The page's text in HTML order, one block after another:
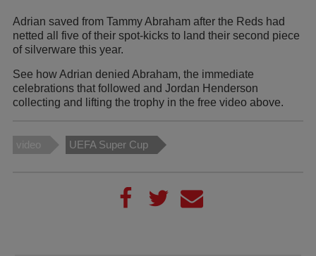
Adrian saved from Tammy Abraham after the Reds had
netted all five of their spot-kicks to land their second piece
of silverware this year.
See how Adrian denied Abraham, the immediate
celebrations that followed and Jordan Henderson
collecting and lifting the trophy in the free video above.
video UEFA Super Cup